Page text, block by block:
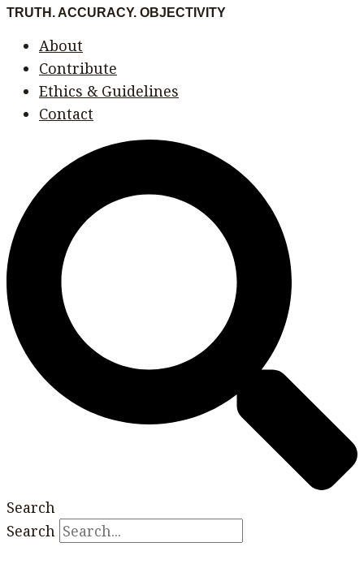
Skip
content
TRUTH. ACCURACY. OBJECTIVITY
Menu
About
Contribute
Ethics & Guidelines
Contact
Search
Search
Menu